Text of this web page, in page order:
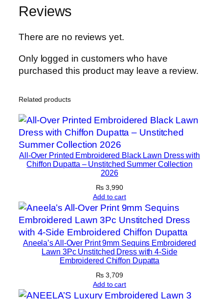
C
i
f
o
D
p
a
t
t
l
a
c
k
s
Reviews
There are no reviews yet.
Only logged in customers who have
purchased this product may leave a review.
Related products
All-Over Printed Embroidered Black Lawn Dress with
Chiffon Dupatta – Unstitched Summer Collection
2026
₨ 3,990
Add to cart
Aneela’s All-Over Print 9mm Sequins Embroidered
Lawn 3Pc Unstitched Dress with 4-Side
Embroidered Chiffon Dupatta
₨ 3,709
Add to cart